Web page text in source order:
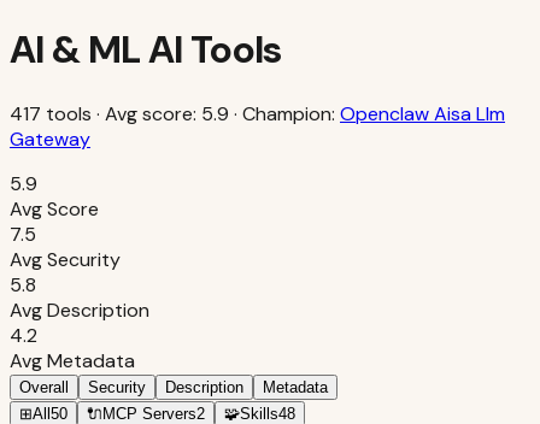
AI & MLAI Tools
417 tools · Avg score: 5.9 · Champion: Openclaw Aisa Llm
Gateway
5.9
Avg Score
7.5
Avg Security
5.8
Avg Description
4.2
Avg Metadata
Overall Security Description
Metadata
⊞All 50 🔌 MCP Servers2 🧩Skills48